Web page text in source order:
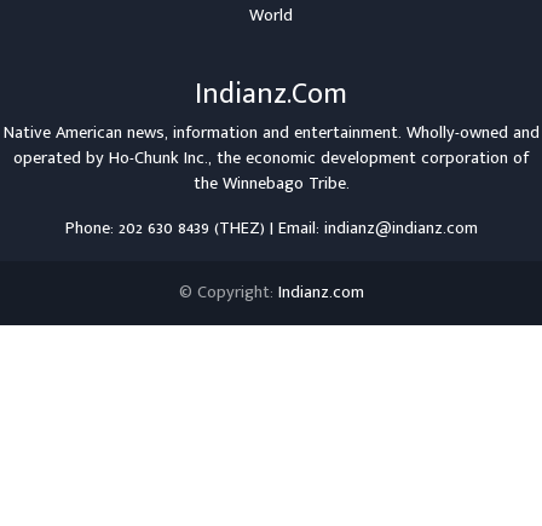
World
Indianz.Com
Native American news, information and entertainment. Wholly-owned and
operated byHo-Chunk Inc., the economic development corporation of
theWinnebago Tribe.
Phone: 202 630 8439 (THEZ) | Email: indianz@indianz.com
© Copyright: Indianz.com